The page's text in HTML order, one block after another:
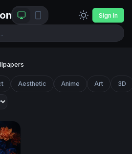
Sign In
Aesthetic Anime Art 3D